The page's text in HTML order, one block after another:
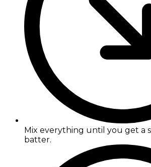
Mix everything until you get a
batter.